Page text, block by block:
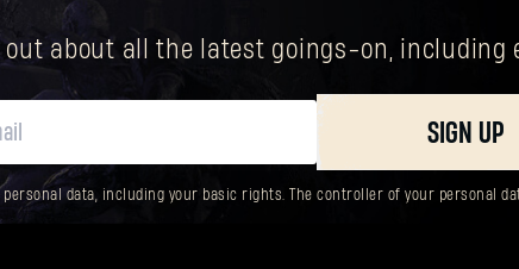
about all the latest goings-on, including
SIGN UP
data, including your basic rights. The controller of your personal